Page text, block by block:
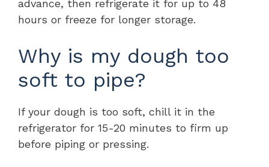
advance, then refrigerate it for up to 48
hours or freeze for longer storage.
Why is my dough too
soft to pipe?
If your dough is too soft, chill it in the
refrigerator for 15-20 minutes to firm up
before piping or pressing.